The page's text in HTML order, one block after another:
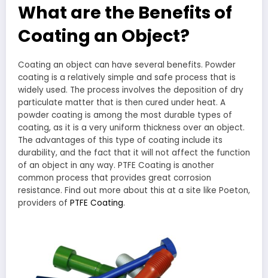
What are the Benefits of
Coating an Object?
Coating an object can have several benefits. Powder
coating is a relatively simple and safe process that is
widely used. The process involves the deposition of dry
particulate matter that is then cured under heat. A
powder coating is among the most durable types of
coating, as it is a very uniform thickness over an object.
The advantages of this type of coating include its
durability, and the fact that it will not affect the function
of an object in any way. PTFE Coating is another
common process that provides great corrosion
resistance. Find out more about this at a site like Poeton,
providers of PTFE Coating.